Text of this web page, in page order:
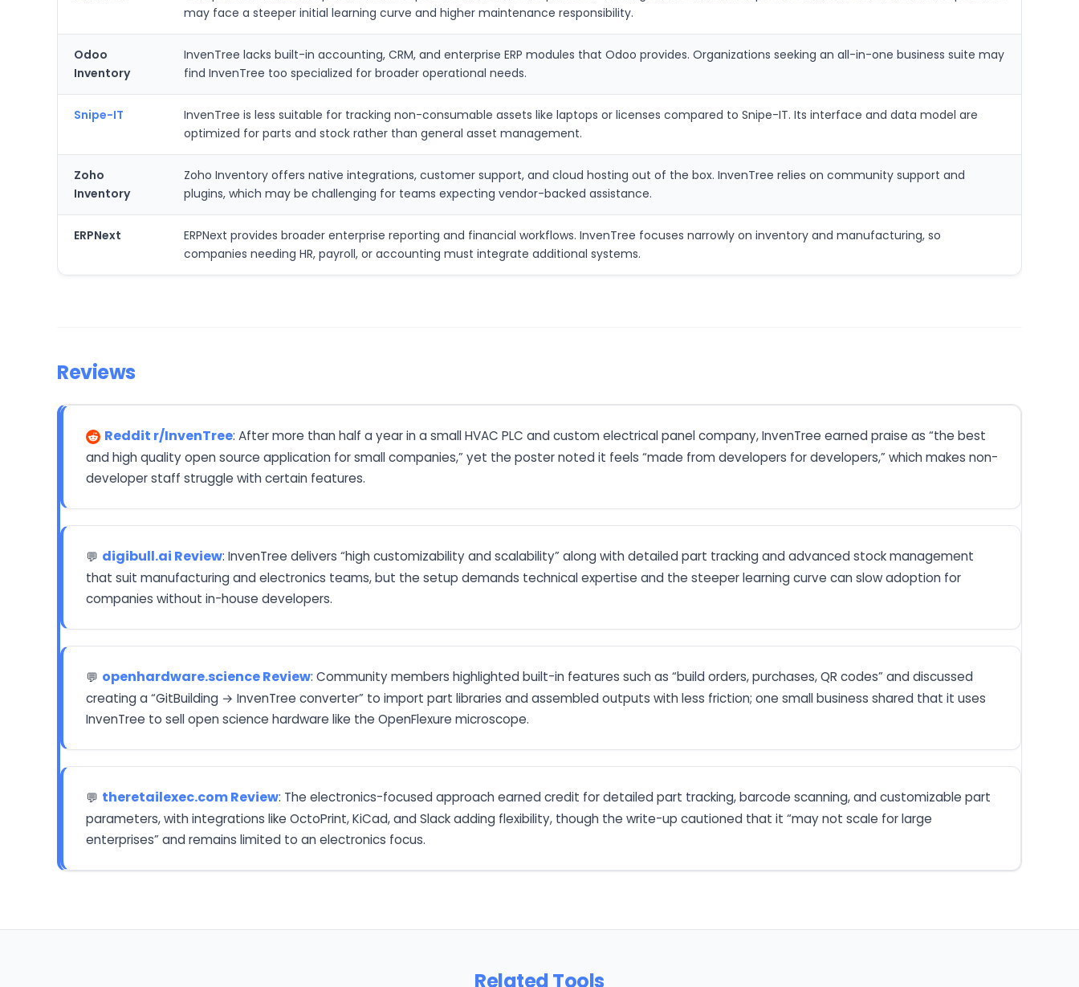
may face a steeper initial learning curve and higher maintenance responsibility.
Odoo
Inventory
InvenTree lacks built-in accounting, CRM, and enterprise ERP modules that Odoo provides. Organizations seeking an all-in-one business suite may
find InvenTree too specialized for broader operational needs.
Snipe-IT
InvenTree is less suitable for tracking non-consumable assets like laptops or licenses compared to Snipe-IT. Its interface and data model are
optimized for parts and stock rather than general asset management.
Zoho
Inventory
Zoho Inventory offers native integrations, customer support, and cloud hosting out of the box. InvenTree relies on community support and
plugins, which may be challenging for teams expecting vendor-backed assistance.
ERPNext
ERPNext provides broader enterprise reporting and financial workflows. InvenTree focuses narrowly on inventory and manufacturing, so
companies needing HR, payroll, or accounting must integrate additional systems.
Reviews
Reddit r/InvenTree: After more than half a year in a small HVAC PLC and custom electrical panel company, InvenTree earned praise as “the best
and high quality open source application for small companies,” yet the poster noted it feels “made from developers for developers,” which makes non-
developer staff struggle with certain features.
💬 digibull.ai Review: InvenTree delivers “high customizability and scalability” along with detailed part tracking and advanced stock management
that suit manufacturing and electronics teams, but the setup demands technical expertise and the steeper learning curve can slow adoption for
companies without in-house developers.
💬 openhardware.science Review: Community members highlighted built-in features such as “build orders, purchases, QR codes” and discussed
creating a “GitBuilding → InvenTree converter” to import part libraries and assembled outputs with less friction; one small business shared that it uses
InvenTree to sell open science hardware like the OpenFlexure microscope.
💬 theretailexec.com Review: The electronics-focused approach earned credit for detailed part tracking, barcode scanning, and customizable part
parameters, with integrations like OctoPrint, KiCad, and Slack adding flexibility, though the write-up cautioned that it “may not scale for large
enterprises” and remains limited to an electronics focus.
Related Tools